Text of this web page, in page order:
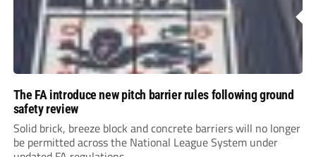
The FA introduce new pitch barrier rules following ground
safety review
Solid brick, breeze block and concrete barriers will no longer
be permitted across the National League System under